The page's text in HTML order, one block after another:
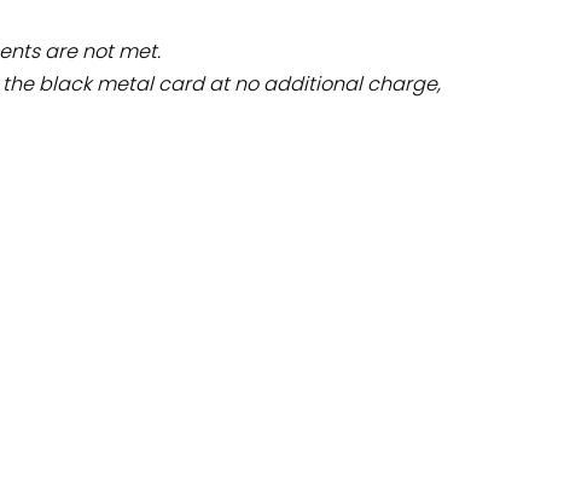
are not met.
black metal card at no additional charge,